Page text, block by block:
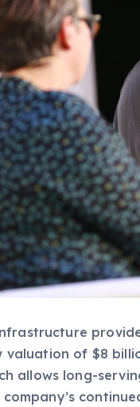
valuation of $8
allows long-